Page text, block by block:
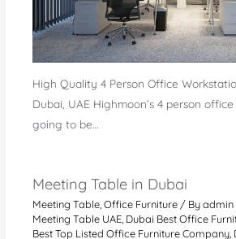
High Quality 4 Person Office
Dubai, UAE Highmoon’s 4 person
going to be…
Meeting Table in Dubai
Meeting Table ,Office Furniture / Byadmin
Meeting Table UAE Dubai Best Office
Best Top Listed Office Furniture Company